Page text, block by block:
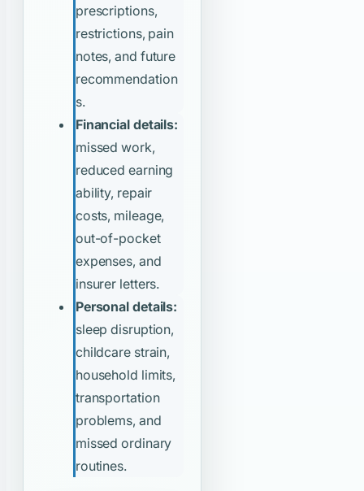
prescriptions,
restrictions, pain
notes, and future
recommendation
s.
Financial details:
missed work,
reduced earning
ability, repair
costs, mileage,
out-of-pocket
expenses, and
insurer letters.
Personal details:
sleep disruption,
childcare strain,
household limits,
transportation
problems, and
missed ordinary
routines.